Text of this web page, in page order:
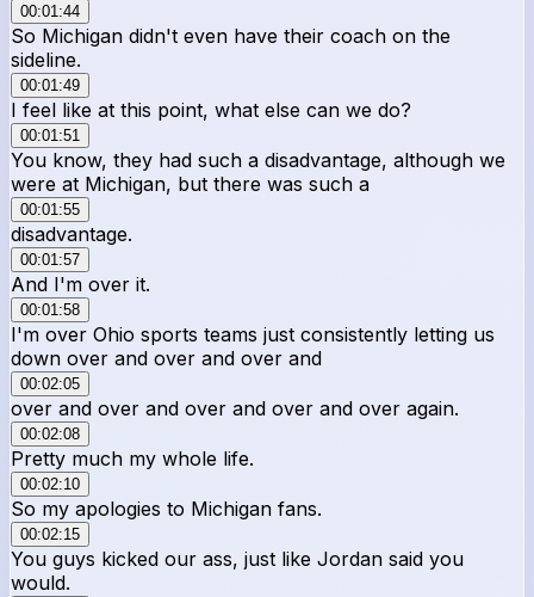
00:01:44
So Michigan didn't even have their coach on the
sideline.
00:01:49
I feel like at this point, what else can we do?
00:01:51
You know, they had such a disadvantage, although we
were at Michigan, but there was such a
00:01:55
disadvantage.
00:01:57
And I'm over it.
00:01:58
I'm over Ohio sports teams just consistently letting us
down over and over and over and
00:02:05
over and over and over and over and over again.
00:02:08
Pretty much my whole life.
00:02:10
So my apologies to Michigan fans.
00:02:15
You guys kicked our ass, just like Jordan said you
would.